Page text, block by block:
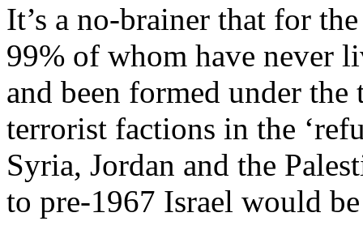
It’s a no-brainer that for
99% of whom have never
and been formed under
terrorist factions in the
Syria, Jordan and the
to pre-1967 Israel would